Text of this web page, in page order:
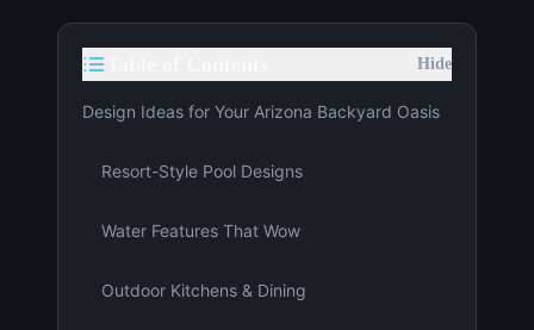
Hide
Design Ideas for Your Arizona Backyard Oasis
Resort-Style Pool Designs
Water Features That Wow
Outdoor Kitchens & Dining